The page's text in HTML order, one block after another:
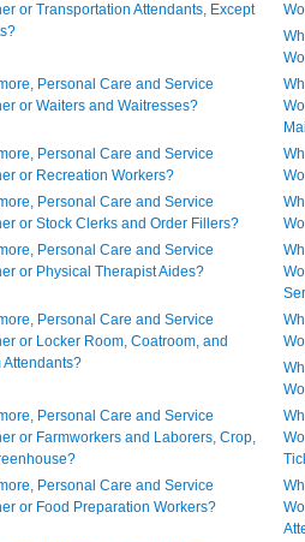
or Transportation Attendants, Except
Personal Care and Service
or Waiters and Waitresses?
Personal Care and Service
or Recreation Workers?
Personal Care and Service
or Stock Clerks and Order Fillers?
Personal Care and Service
or Physical Therapist Aides?
Personal Care and Service
or Locker Room, Coatroom, and
Attendants?
Personal Care and Service
or Farmworkers and Laborers, Crop,
Personal Care and Service
or Food Preparation Workers?